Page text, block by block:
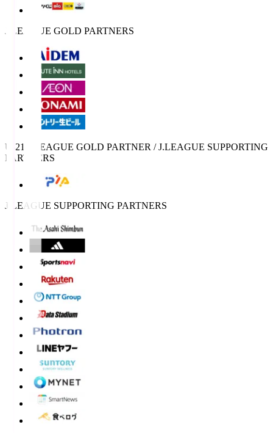
J.LEAGUE GOLD PARTNERS
U-21 J.LEAGUE GOLD PARTNER / J.LEAGUE SUPPORTING
PARTNERS
J.LEAGUE SUPPORTING PARTNERS